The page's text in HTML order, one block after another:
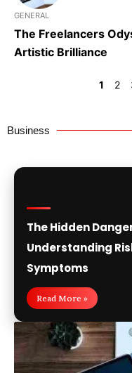
GENERAL
The Freelancers
Artistic Brilliance
1 2
Business
The Hidden
Understanding
Symptoms
Read More »